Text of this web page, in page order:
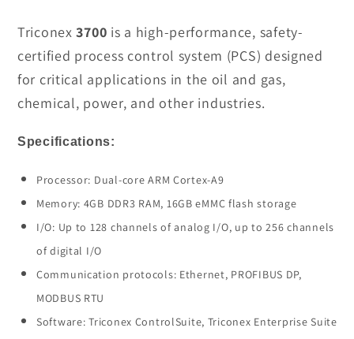
Triconex
Process
Control
System
Stock
Triconex
3700
Process
Control
System
Triconex3700 is a high-performance, safety-
certified process control system (PCS) designed
for critical applications in the oil and gas,
chemical, power, and other industries.
Specifications:
Processor: Dual-core ARM Cortex-A9
Memory: 4GB DDR3 RAM, 16GB eMMC flash storage
I/O: Up to 128 channels of analog I/O, up to 256 channels
of digital I/O
Communication protocols: Ethernet, PROFIBUS DP,
MODBUS RTU
Software: Triconex ControlSuite, Triconex Enterprise Suite